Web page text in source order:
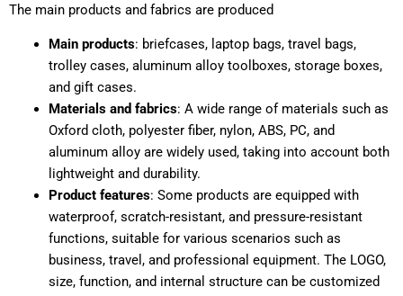
The main products and fabrics are produced
Main products: briefcases, laptop bags, travel bags,
trolley cases, aluminum alloy toolboxes, storage boxes,
and gift cases.
Materials and fabrics: A wide range of materials such as
Oxford cloth, polyester fiber, nylon, ABS, PC, and
aluminum alloy are widely used, taking into account both
lightweight and durability.
Product features: Some products are equipped with
waterproof, scratch-resistant, and pressure-resistant
functions, suitable for various scenarios such as
business, travel, and professional equipment. The LOGO,
size, function, and internal structure can be customized